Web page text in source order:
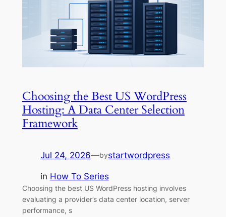
Choosing the Best US WordPress
Hosting: A Data Center Selection
Framework
Jul 24, 2026—bystartwordpress
in How To Series
Choosing the best US WordPress hosting involves
evaluating a provider’s data center location, server
performance, s